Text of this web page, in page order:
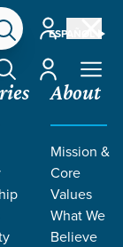
ESPAÑOL
Account
Account
About
Mission &
Core
Values
What We
Believe